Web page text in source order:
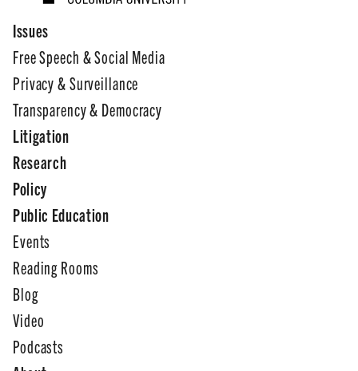
Issues
Free Speech & Social Media
Privacy & Surveillance
Transparency & Democracy
Litigation
Research
Policy
Public Education
Events
Reading Rooms
Blog
Video
Podcasts